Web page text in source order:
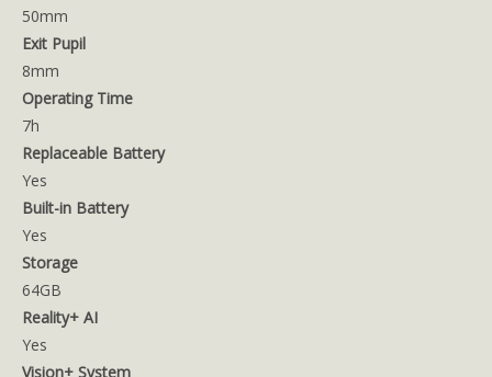
50mm
Exit Pupil
8mm
Operating Time
7h
Replaceable Battery
Yes
Built-in Battery
Yes
Storage
64GB
Reality+ AI
Yes
Vision+ System